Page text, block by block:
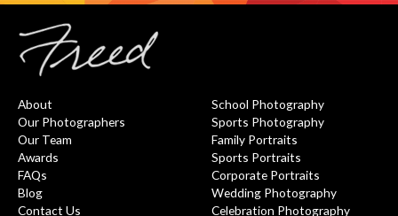
About
Our Photographers
Our Team
Awards
FAQs
Blog
Contact Us
School Photography
Sports Photography
Family Portraits
Sports Portraits
Corporate Portraits
Wedding Photography
Celebration Photography